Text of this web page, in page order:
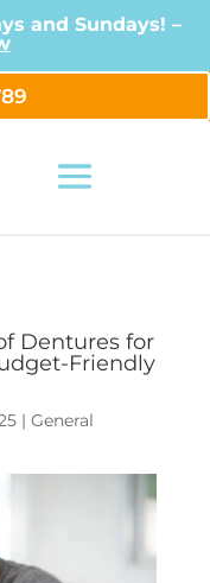
and Sundays! –
Dentures for
Friendly
| General